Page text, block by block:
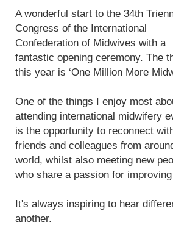
A wonderful start to the 34th
Congress of the International
Confederation of Midwives with a
fantastic opening ceremony. The
this year is ‘One Million More
One of the things I enjoy most
attending international midwifery
is the opportunity to reconnect
friends and colleagues from
world, whilst also meeting new
who share a passion for
It's always inspiring to hear
another.